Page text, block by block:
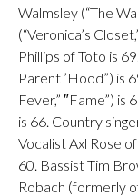
Walmsley (“The
(“Veronica’s
Phillips of Toto is
Parent ’Hood”) is
Fever,” ″Fame”) is
is 66. Country
Vocalist Axl Rose
60. Bassist Tim
Robach (formerly